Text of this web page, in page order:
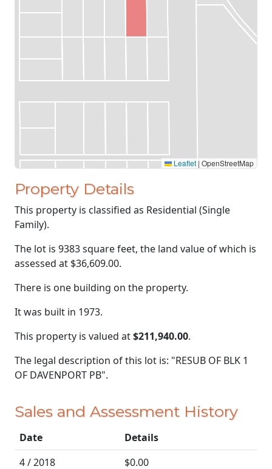
Leaflet | OpenStreetMap
Property Details
This property is classified as Residential (Single
Family).
The lot is 9383 square feet, the land value of which is
assessed at $36,609.00.
There is one building on the property.
It was built in 1973.
This property is valued at$211,940.00.
The legal description of this lot is: "RESUB OF BLK 1
OF DAVENPORT PB".
Sales and Assessment History
Date
Details
4 / 2018
$0.00